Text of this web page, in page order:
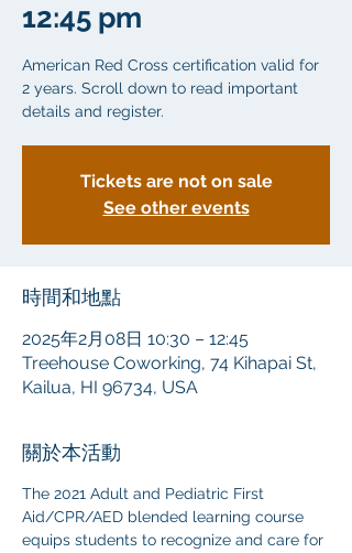
12:45 pm
American Red Cross certification valid for
2 years. Scroll down to read important
details and register.
Tickets are not on sale
See other events
時間和地點
2025年2月08日 10:30 – 12:45
Treehouse Coworking, 74 Kihapai St,
Kailua, HI 96734, USA
關於本活動
The 2021 Adult and Pediatric First
Aid/CPR/AED blended learning course
equips students to recognize and care for